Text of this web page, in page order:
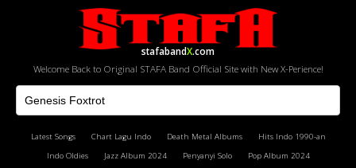
stafabandX.com
Welcome Back to Original STAFA Band Official Site with New X-Perience!
Latest Songs Chart Lagu Indo Death Metal Albums
Hits Indo 1990-an
Indo Oldies
Jazz Album 2024 Penyanyi Solo
Pop Album 2024